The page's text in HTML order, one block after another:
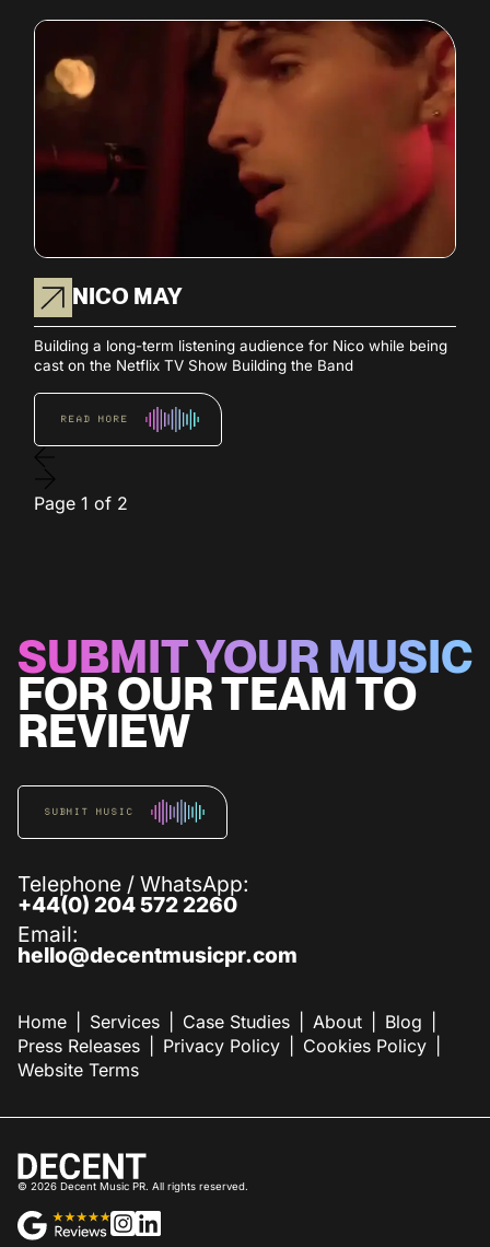
NICO MAY
Building a long-term listening audience for Nico while being
cast on the Netflix TV Show Building the Band
READ MORE
Page1 of 2
SUBMIT YOUR MUSIC
FOR OUR TEAM TO
REVIEW
SUBMIT MUSIC
Telephone / WhatsApp:
+44(0) 204 572 2260
Email:
hello@decentmusicpr.com
Home Services Case Studies About
Blog
Press Releases
Privacy Policy
Cookies Policy
Website Terms
© 2026 Decent Music PR. All rights reserved.